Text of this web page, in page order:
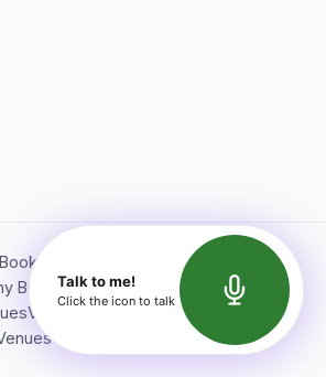
Bookerish. All rights reserved.
BookerishAbout Bookerish
Insights
Videos
Terms of Service
Directory API Documentation
Talk to me!
Click the icon to talk